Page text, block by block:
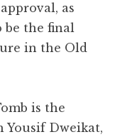
as
be the final
in the Old
is the
Dweikat,